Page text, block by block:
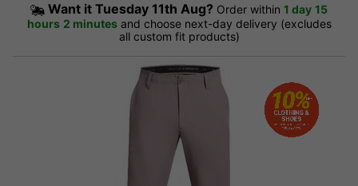
Want it Tuesday 11th Aug? Order within 1 day 15
hours 2 minutes and choose next-day delivery (excludes
all custom fit products)